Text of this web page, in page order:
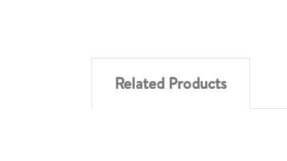
Related Products